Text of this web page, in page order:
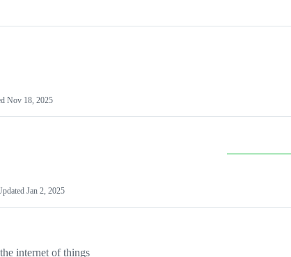
Nov 18, 2025
Jan 2, 2025
internet of things